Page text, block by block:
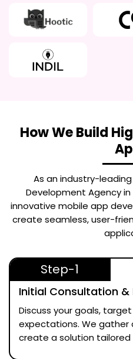
How We Build
As an industry-leading
Development Agency in
innovative mobile app
create seamless, user-
Step-1
Initial Consultation &
Discuss your goals,
expectations. We gather
create a solution tailored